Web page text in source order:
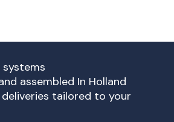
assembled In Holland
tailored to your